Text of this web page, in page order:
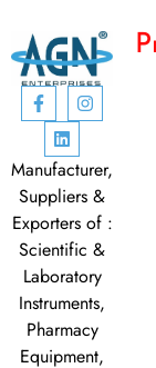
Manufacturer,
Suppliers &
Exporters of :
Scientific &
Laboratory
Instruments,
Pharmacy
Equipment,